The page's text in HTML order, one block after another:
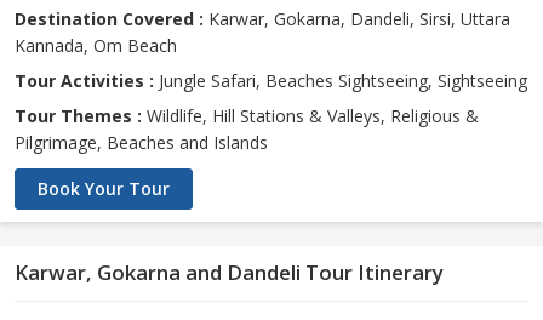
Destination Covered : Karwar, Gokarna, Dandeli, Sirsi, Uttara
Kannada, Om Beach
Tour Activities : Jungle Safari, Beaches Sightseeing, Sightseeing
Tour Themes : Wildlife, Hill Stations & Valleys, Religious &
Pilgrimage, Beaches and Islands
Book Your Tour
Karwar, Gokarna and Dandeli Tour Itinerary